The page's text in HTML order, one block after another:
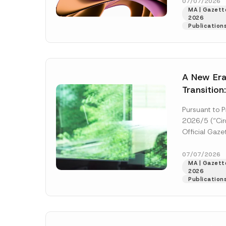
MA |
2026
A New
Platform
Pursuant to
2026/5
Official
Industrial
More]
07/07/2026
MA |
2026
Name*
E-Mail
Subject*
P